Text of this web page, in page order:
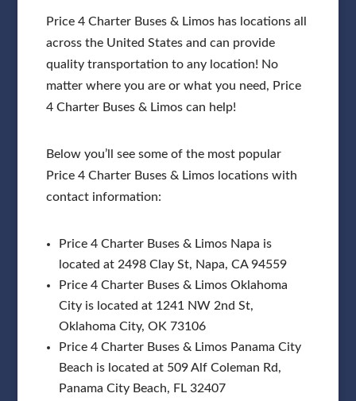
Price 4 Charter Buses & Limos has locations all
across the United States and can provide
quality transportation to any location! No
matter where you are or what you need, Price
4 Charter Buses & Limos can help!
Below you’ll see some of the most popular
Price 4 Charter Buses & Limos locations with
contact information:
Price 4 Charter Buses & Limos Napa is
located at 2498 Clay St, Napa, CA 94559
Price 4 Charter Buses & Limos Oklahoma
City is located at 1241 NW 2nd St,
Oklahoma City, OK 73106
Price 4 Charter Buses & Limos Panama City
Beach is located at 509 Alf Coleman Rd,
Panama City Beach, FL 32407